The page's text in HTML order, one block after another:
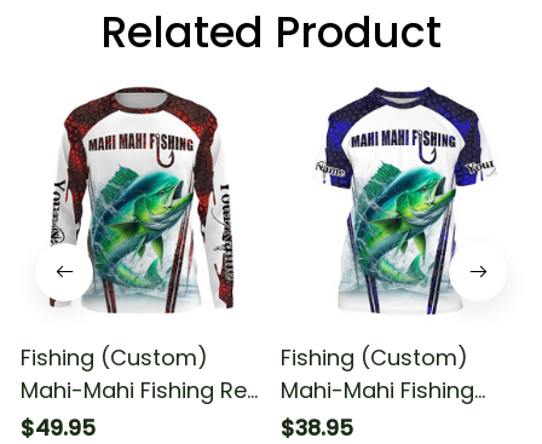
Related Product
Fishing (Custom)
Mahi-Mahi Fishing Red
Camo Fishing For
$49.95
Fishing (Custom)
Mahi-Mahi Fishing
Blue Camo Funny
$38.95